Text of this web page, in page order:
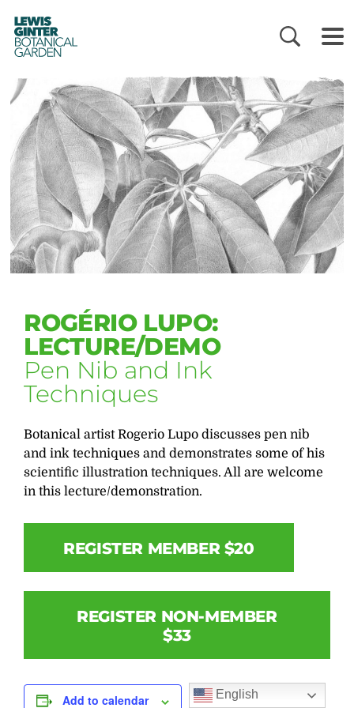
LEWIS
GINTER
BOTANICAL
GARDEN
ROGÉRIO LUPO:
LECTURE/DEMO
Pen Nib and Ink
Techniques
Botanical artist Rogerio Lupo discusses pen nib
and ink techniques and demonstrates some of his
scientific illustration techniques. All are welcome
in this lecture/demonstration.
REGISTER MEMBER $20
REGISTER NON-MEMBER
$33
Add to calendar English